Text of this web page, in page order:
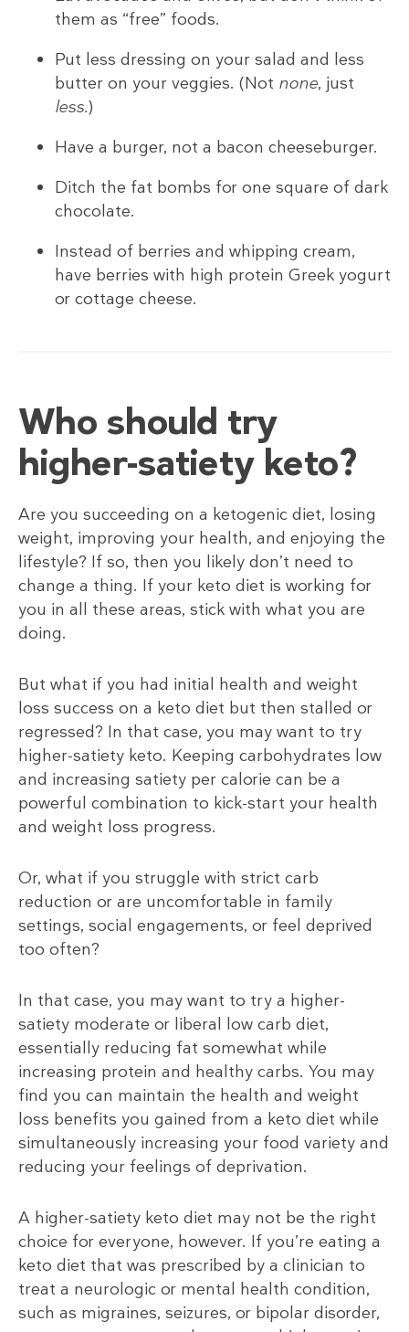
them as “free” foods.
Put less dressing on your salad and less
butter on your veggies. (Not none, just
less.)
Have a burger, not a bacon cheeseburger.
Ditch the fat bombs for one square of dark
chocolate.
Instead of berries and whipping cream,
have berries with high protein Greek yogurt
or cottage cheese.
Who should try
higher-satiety keto?
Are you succeeding on a ketogenic diet, losing
weight, improving your health, and enjoying the
lifestyle? If so, then you likely don’t need to
change a thing. If your keto diet is working for
you in all these areas, stick with what you are
doing.
But what if you had initial health and weight
loss success on a keto diet but then stalled or
regressed? In that case, you may want to try
higher-satiety keto. Keeping carbohydrates low
and increasing satiety per calorie can be a
powerful combination to kick-start your health
and weight loss progress.
Or, what if you struggle with strict carb
reduction or are uncomfortable in family
settings, social engagements, or feel deprived
too often?
In that case, you may want to try a higher-
satiety moderate or liberal low carb diet,
essentially reducing fat somewhat while
increasing protein and healthy carbs. You may
find you can maintain the health and weight
loss benefits you gained from a keto diet while
simultaneously increasing your food variety and
reducing your feelings of deprivation.
A higher-satiety keto diet may not be the right
choice for everyone, however. If you’re eating a
keto diet that was prescribed by a clinician to
treat a neurologic or mental health condition,
such as migraines, seizures, or bipolar disorder,